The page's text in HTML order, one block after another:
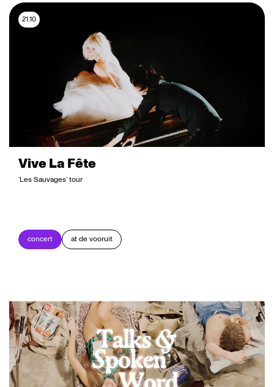
Vive La Fête
‘Les Sauvages’ tour
21.10
concert at de vooruit